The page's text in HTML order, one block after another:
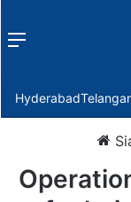
Menu
Hyderabad